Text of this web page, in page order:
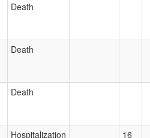
Death
Death
Death
Hospitalization 16